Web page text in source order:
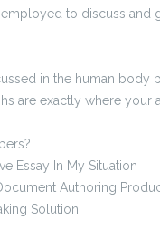
to discuss and
in the human body
are exactly where your
Essay In My Situation
Authoring
Solution